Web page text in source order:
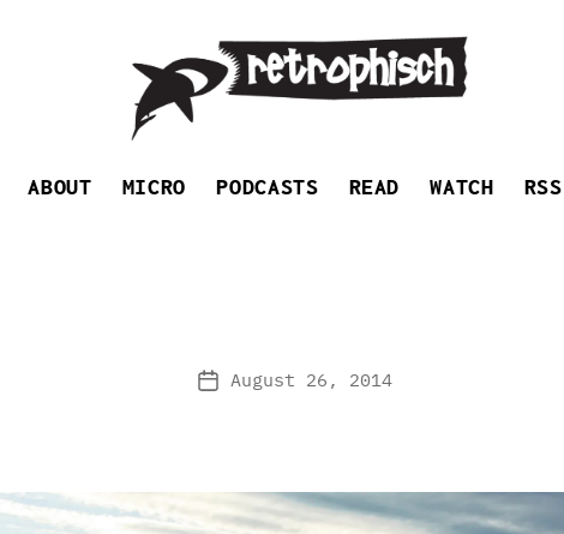
ABOUT MICRO PODCASTS READ WATCH RSS
PostAugust 26, 2014